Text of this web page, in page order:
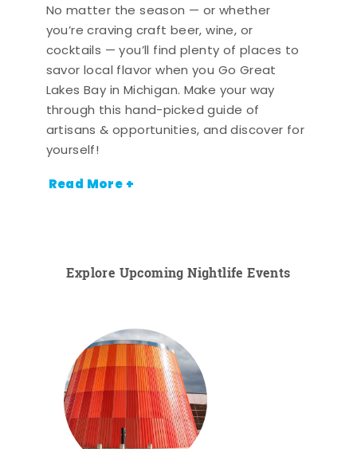
No matter the season — or whether
you’re craving craft beer, wine, or
cocktails — you’ll find plenty of places to
savor local flavor when you Go Great
Lakes Bay in Michigan. Make your way
through this hand-picked guide of
artisans & opportunities, and discover for
yourself!
Read More +
Explore Upcoming Nightlife Events